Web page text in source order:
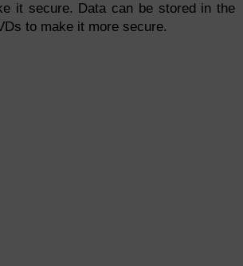
it secure. Data can be stored in the
to make it more secure.